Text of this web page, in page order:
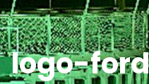
logo-